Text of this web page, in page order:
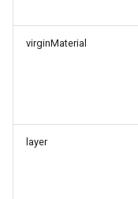
virginMaterial
layer